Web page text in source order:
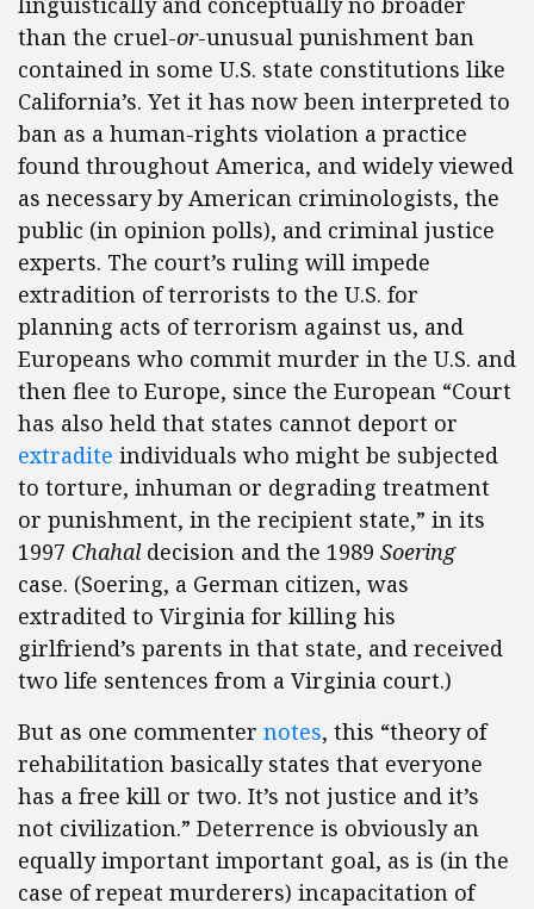
than the cruel-or-unusual punishment ban
contained in some U.S. state constitutions like
California’s. Yet it has now been interpreted to
ban as a human-rights violation a practice
found throughout America, and widely viewed
as necessary by American criminologists, the
public (in opinion polls), and criminal justice
experts. The court’s ruling will impede
extradition of terrorists to the U.S. for
planning acts of terrorism against us, and
Europeans who commit murder in the U.S. and
then flee to Europe, since the European “Court
has also held that states cannot deport or
extradite individuals who might be subjected
to torture, inhuman or degrading treatment
or punishment, in the recipient state,” in its
1997 Chahaldecision and the 1989 Soering
case. (Soering, a German citizen, was
extradited to Virginia for killing his
girlfriend’s parents in that state, and received
two life sentences from a Virginia court.)
But as one commenter notes, this “theory of
rehabilitation basically states that everyone
has a free kill or two. It’s not justice and it’s
not civilization.” Deterrence is obviously an
equally important important goal, as is (in the
case of repeat murderers) incapacitation of